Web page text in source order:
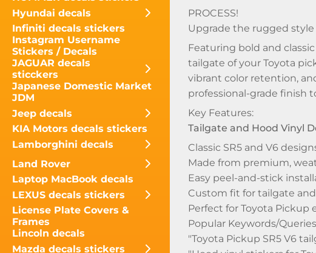
Hyundai decals
Infiniti decals stickers
Instagram Username
Stickers / Decals
JAGUAR decals
sticckers
Japanese Domestic Market
JDM
Jeep decals
KIA Motors decals stickers
Lamborghini decals
Land Rover
Laptop MacBook decals
LEXUS decals stickers
License Plate Covers &
Frames
Lincoln decals
Mazda decals stickers
PROCESS!
Upgrade the rugged style
Featuring bold and
tailgate of your Toyota
vibrant color retention,
professional-grade finish
Key Features:
Tailgate and Hood Vinyl
Classic SR5 and V6
Made from premium,
Easy peel-and-stick
Custom fit for tailgate
Perfect for Toyota
Popular Keywords/
"Toyota Pickup SR5 V6